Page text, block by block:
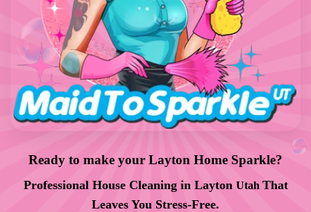
Ready to make your Layton Home Sparkle?
Professional House Cleaning in Layton Utah That
Leaves You Stress-Free.